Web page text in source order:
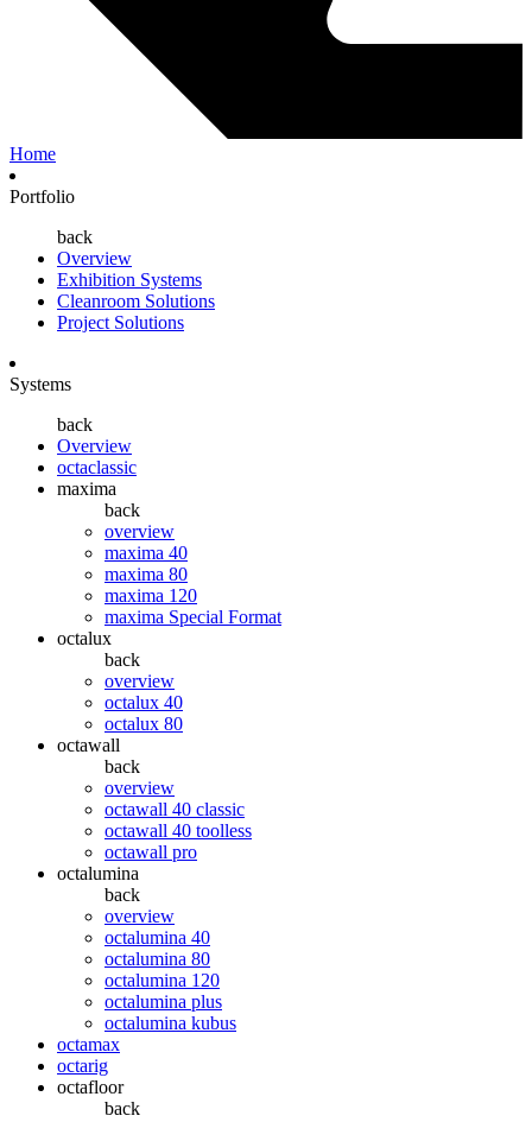
Home
Portfolio
back
Overview
Exhibition Systems
Cleanroom Solutions
Project Solutions
Systems
back
Overview
octaclassic
maxima
back
overview
maxima 40
maxima 80
maxima 120
maxima Special Format
octalux
back
overview
octalux 40
octalux 80
octawall
back
overview
octawall 40 classic
octawall 40 toolless
octawall pro
octalumina
back
overview
octalumina 40
octalumina 80
octalumina 120
octalumina plus
octalumina kubus
octamax
octarig
octafloor
back